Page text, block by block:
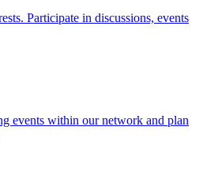
Participate in discussions, events
events within our network and plan